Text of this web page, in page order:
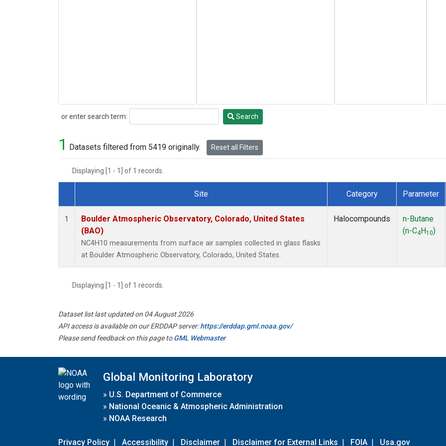
or enter search term:
Search Search
1 Datasets filtered from 5419 originally. Reset all Filters
Displaying [1 - 1] of 1 records.
Dataset Number
Site Category Parameter
1
Boulder Atmospheric Observatory, Colorado, United States
(BAO)
NC4H10 measurements from surface air samples collected in glass flasks
at Boulder Atmospheric Observatory, Colorado, United States.
Halocompounds
n-Butane
(n-C4 H10)
Displaying [1 - 1] of 1 records.
Dataset list last updated on 04 August 2026
API access is available on our ERDDAP server:https://erddap.gml.noaa.gov/
Please send feedback on this page toGML Webmaster
Global Monitoring Laboratory
» U.S. Department of Commerce
» National Oceanic & Atmospheric Administration
» NOAA Research
Privacy Policy | Accessibility | Disclaimer | Disclaimer for External Links | FOIA | Usa.gov